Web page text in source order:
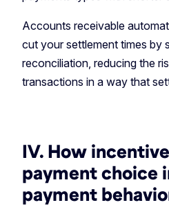
Accounts receivable
cut your settlement times by
reconciliation, reducing the
transactions in a way that
IV. How
payment choice
payment